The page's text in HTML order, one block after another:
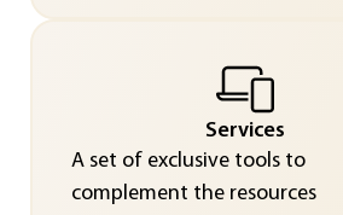
Services
A set of exclusive tools to
complement the resources